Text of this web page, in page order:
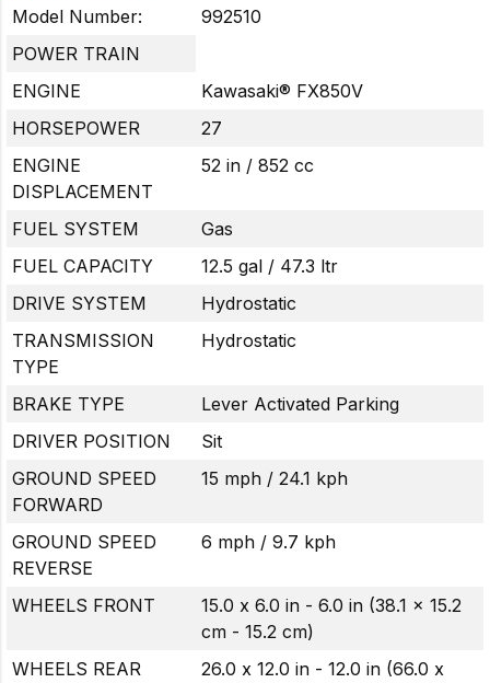
Model Number:
992510
POWER TRAIN
ENGINE
Kawasaki® FX850V
HORSEPOWER
27
ENGINE
DISPLACEMENT
52 in / 852 cc
FUEL SYSTEM
Gas
FUEL CAPACITY
12.5 gal / 47.3 ltr
DRIVE SYSTEM
Hydrostatic
TRANSMISSION
TYPE
Hydrostatic
BRAKE TYPE
Lever Activated Parking
DRIVER POSITION
Sit
GROUND SPEED
FORWARD
15 mph / 24.1 kph
GROUND SPEED
REVERSE
6 mph / 9.7 kph
WHEELS FRONT
15.0 x 6.0 in - 6.0 in (38.1 x 15.2
cm - 15.2 cm)
WHEELS REAR
26.0 x 12.0 in - 12.0 in (66.0 x